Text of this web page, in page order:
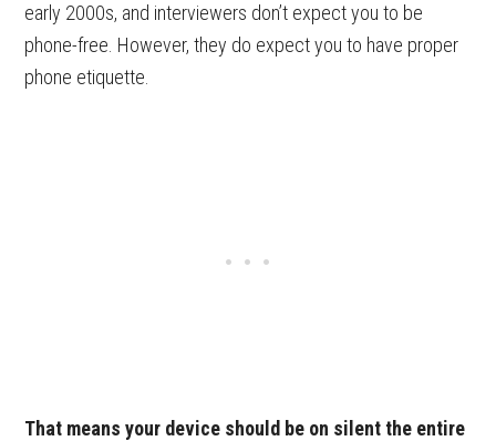
early 2000s, and interviewers don’t expect you to be
phone-free. However, they do expect you to have proper
phone etiquette.
That means your device should be on silent the entire